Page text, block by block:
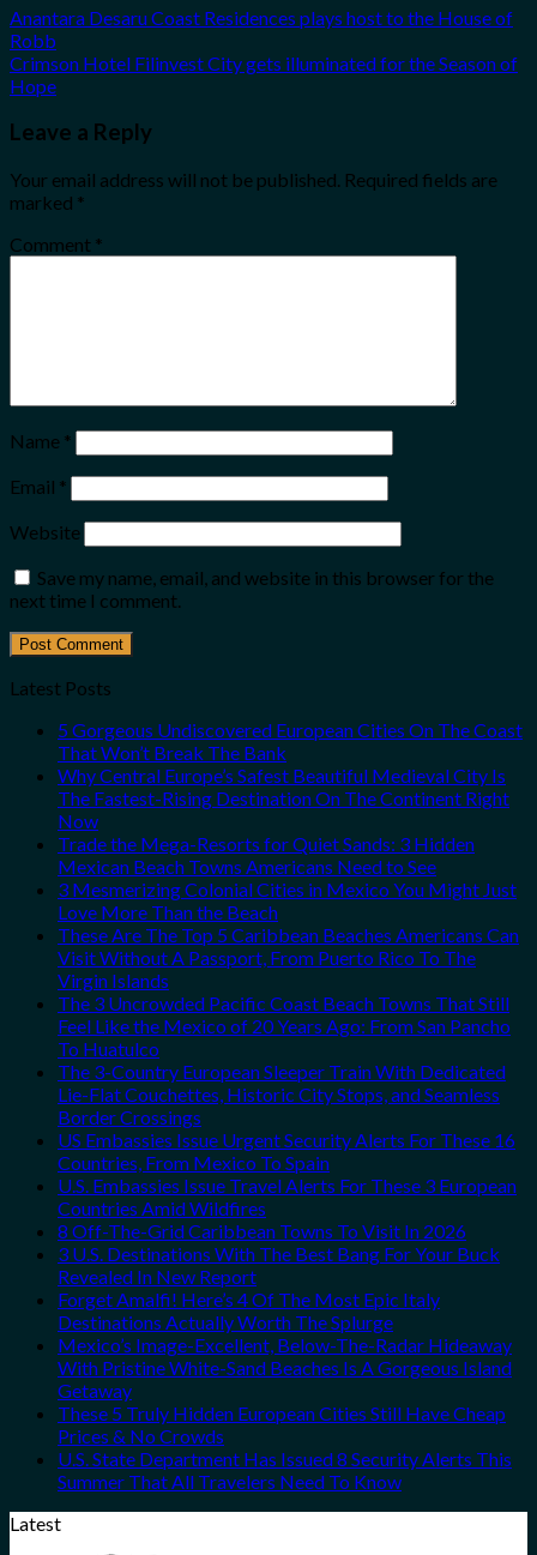
Anantara Desaru Coast Residences plays host to the House of
Robb
Crimson Hotel Filinvest City gets illuminated for the Season of
Hope
Leave a Reply
Your email address will not be published. Required fields are
marked *
Comment *
Name *
Email *
Website
Save my name, email, and website in this browser for the
next time I comment.
Latest Posts
5 Gorgeous Undiscovered European Cities On The Coast
That Won’t Break The Bank
Why Central Europe’s Safest Beautiful Medieval City Is
The Fastest-Rising Destination On The Continent Right
Now
Trade the Mega-Resorts for Quiet Sands: 3 Hidden
Mexican Beach Towns Americans Need to See
3 Mesmerizing Colonial Cities in Mexico You Might Just
Love More Than the Beach
These Are The Top 5 Caribbean Beaches Americans Can
Visit Without A Passport, From Puerto Rico To The
Virgin Islands
The 3 Uncrowded Pacific Coast Beach Towns That Still
Feel Like the Mexico of 20 Years Ago: From San Pancho
To Huatulco
The 3-Country European Sleeper Train With Dedicated
Lie-Flat Couchettes, Historic City Stops, and Seamless
Border Crossings
US Embassies Issue Urgent Security Alerts For These 16
Countries, From Mexico To Spain
U.S. Embassies Issue Travel Alerts For These 3 European
Countries Amid Wildfires
8 Off-The-Grid Caribbean Towns To Visit In 2026
3 U.S. Destinations With The Best Bang For Your Buck
Revealed In New Report
Forget Amalfi! Here’s 4 Of The Most Epic Italy
Destinations Actually Worth The Splurge
Mexico’s Image-Excellent, Below-The-Radar Hideaway
With Pristine White-Sand Beaches Is A Gorgeous Island
Getaway
These 5 Truly Hidden European Cities Still Have Cheap
Prices & No Crowds
U.S. State Department Has Issued 8 Security Alerts This
Summer That All Travelers Need To Know
Latest